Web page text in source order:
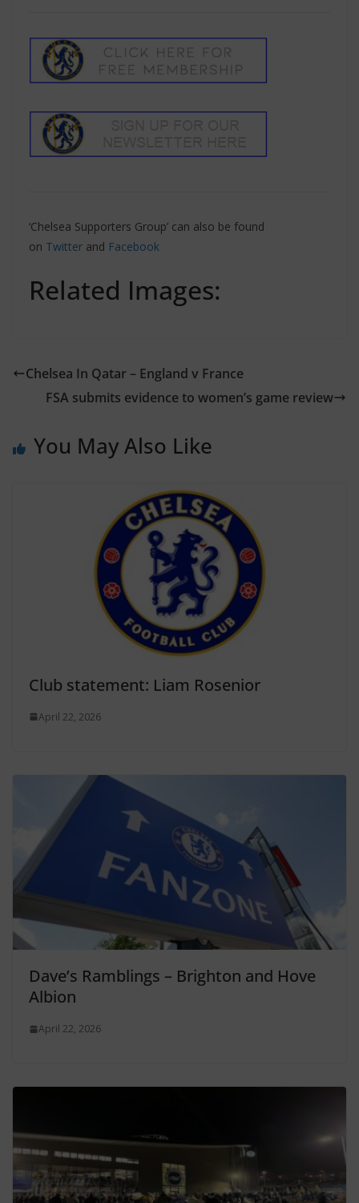
‘Chelsea Supporters Group’ can also be found
on Twitter and Facebook
Related Images:
Chelsea In Qatar – England v France
FSA submits evidence to women’s game review
You May Also Like
Club statement: Liam Rosenior
April 22, 2026
Dave’s Ramblings – Brighton and Hove
Albion
April 22, 2026